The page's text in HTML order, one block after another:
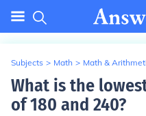
Subjects > Math > Math &
What is the
of 180 and 240?